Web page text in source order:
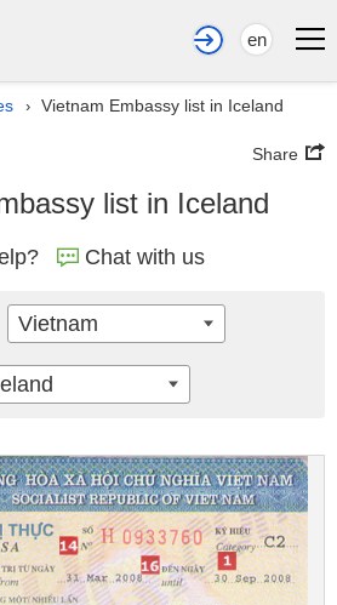
en
› Vietnam Embassy list in Iceland
Share
list in Iceland
Chat with us
Vietnam